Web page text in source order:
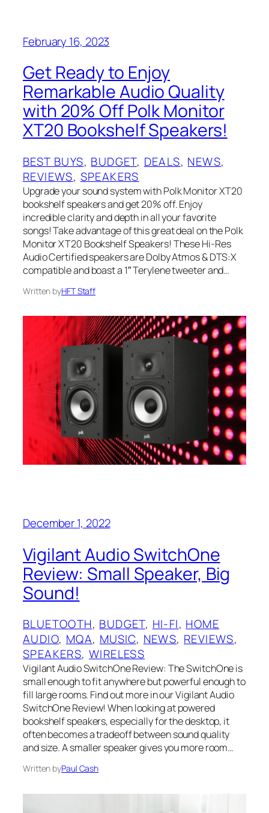
February 16, 2023
Get Ready to Enjoy
Remarkable Audio Quality
with 20% Off Polk Monitor
XT20 Bookshelf Speakers!
BEST BUYS, BUDGET, DEALS, NEWS
REVIEWS, SPEAKERS
Upgrade your sound system with Polk Monitor XT20
bookshelf speakers and get 20% off. Enjoy
incredible clarity and depth in all your favorite
songs! Take advantage of this great deal on the Polk
Monitor XT20 Bookshelf Speakers! These Hi-Res
Audio Certified speakers are Dolby Atmos & DTS:X
compatible and boast a 1″ Terylene tweeter and…
Written byHFT Staff
December 1, 2022
Vigilant Audio SwitchOne
Review: Small Speaker, Big
Sound!
BLUETOOTH, BUDGET, HI-FI, HOME
AUDIO, MQA, MUSIC, NEWS, REVIEWS
SPEAKERS, WIRELESS
Vigilant Audio SwitchOne Review: The SwitchOne is
small enough to fit anywhere but powerful enough to
fill large rooms. Find out more in our Vigilant Audio
SwitchOne Review! When looking at powered
bookshelf speakers, especially for the desktop, it
often becomes a tradeoff between sound quality
and size. A smaller speaker gives you more room…
Written byPaul Cash